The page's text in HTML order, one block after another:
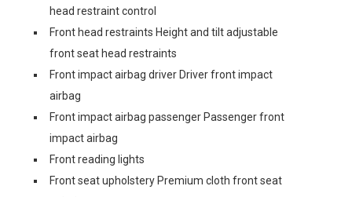
head restraint control
Front head restraints Height and tilt adjustable
front seat head restraints
Front impact airbag driver Driver front impact
airbag
Front impact airbag passenger Passenger front
impact airbag
Front reading lights
Front seat upholstery Premium cloth front seat